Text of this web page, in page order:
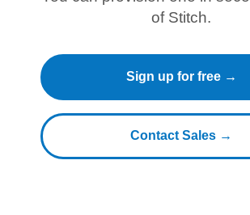
of Stitch.
Sign up for free →
Contact Sales →